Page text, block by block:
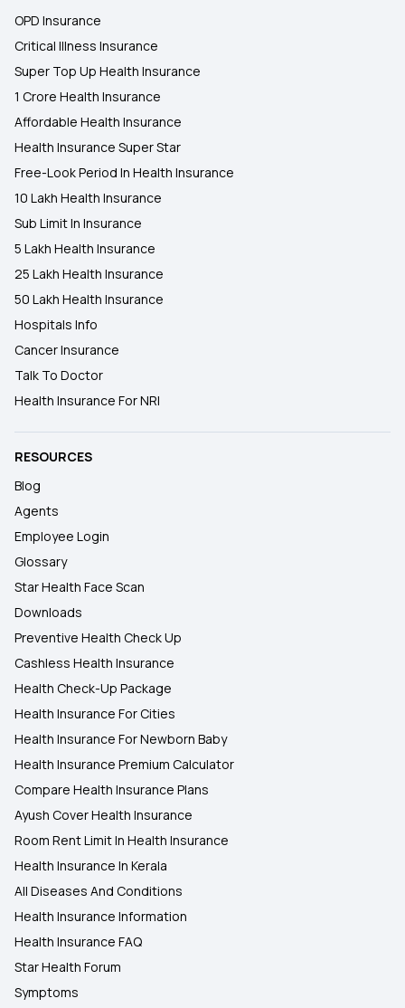
OPD Insurance
Critical Illness Insurance
Super Top Up Health Insurance
1 Crore Health Insurance
Affordable Health Insurance
Health Insurance Super Star
Free-Look Period In Health Insurance
10 Lakh Health Insurance
Sub Limit In Insurance
5 Lakh Health Insurance
25 Lakh Health Insurance
50 Lakh Health Insurance
Hospitals Info
Cancer Insurance
Talk To Doctor
Health Insurance For NRI
RESOURCES
Blog
Agents
Employee Login
Glossary
Star Health Face Scan
Downloads
Preventive Health Check Up
Cashless Health Insurance
Health Check-Up Package
Health Insurance For Cities
Health Insurance For Newborn Baby
Health Insurance Premium Calculator
Compare Health Insurance Plans
Ayush Cover Health Insurance
Room Rent Limit In Health Insurance
Health Insurance In Kerala
All Diseases And Conditions
Health Insurance Information
Health Insurance FAQ
Star Health Forum
Symptoms